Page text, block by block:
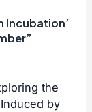
Incubation’
the
by